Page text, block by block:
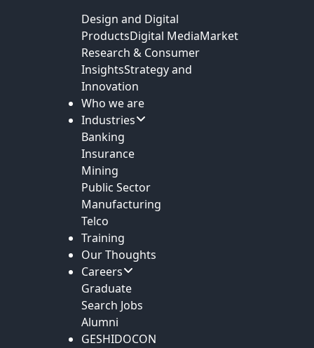
Design and Digital
ProductsDigital MediaMarket
Research & Consumer
InsightsStrategy and
Innovation
Who we are
Industries
Banking
Insurance
Mining
Public Sector
Manufacturing
Telco
Training
Our Thoughts
Careers
Graduate
Search Jobs
Alumni
GESHIDOCON